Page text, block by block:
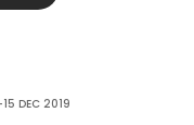
DEC 2019